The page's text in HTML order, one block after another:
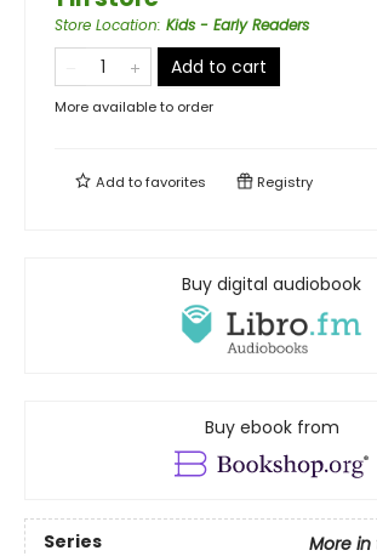
Store Location: Kids - Early Readers
Add to cart
More available to order
Add tofavorites Registry
Buy digital audiobook
Buy ebook from
Series
More in